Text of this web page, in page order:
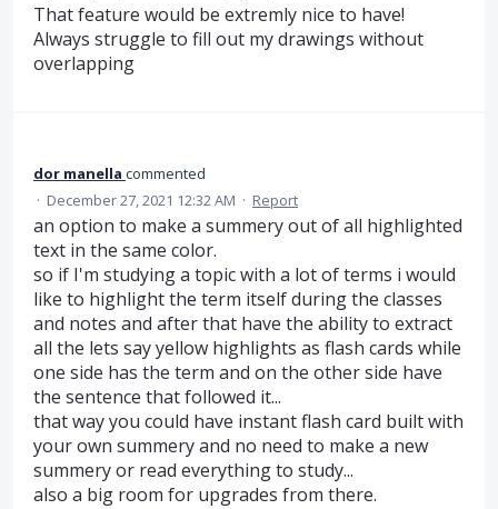
That feature would be extremly nice to have!
Always struggle to fill out my drawings without
overlapping
dor manella commented
· December 27, 2021 12:32 AM · Report
an option to make a summery out of all highlighted
text in the same color.
so if I'm studying a topic with a lot of terms i would
like to highlight the term itself during the classes
and notes and after that have the ability to extract
all the lets say yellow highlights as flash cards while
one side has the term and on the other side have
the sentence that followed it...
that way you could have instant flash card built with
your own summery and no need to make a new
summery or read everything to study...
also a big room for upgrades from there.